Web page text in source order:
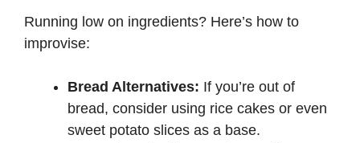
Running low on ingredients? Here’s how to
improvise:
Bread Alternatives: If you’re out of
bread, consider using rice cakes or even
sweet potato slices as a base.